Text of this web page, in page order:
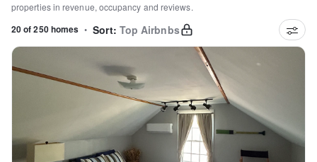
properties in revenue, occupancy and reviews.
20 of 250 homes • Sort: Top Airbnbs